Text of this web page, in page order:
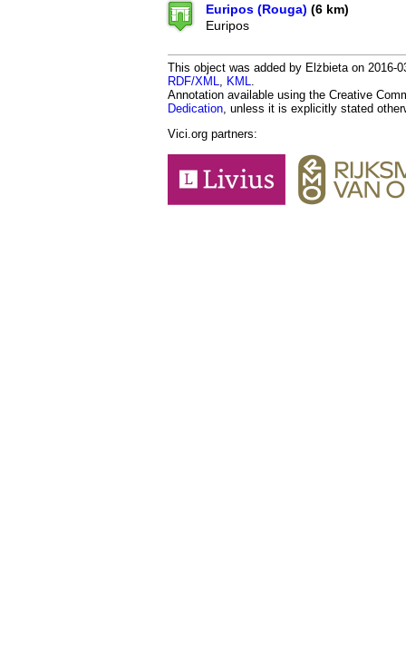
Euripos (Rouga) (6 km)
Euripos
This object was added by Elżbieta on 2016-
RDF/XML
KML
Annotation available using the Creative
Dedication , unless it is explicitly stated
Vici.org partners: